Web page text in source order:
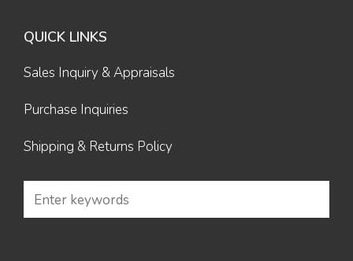
QUICK LINKS
Sales Inquiry & Appraisals
Purchase Inquiries
Shipping & Returns Policy